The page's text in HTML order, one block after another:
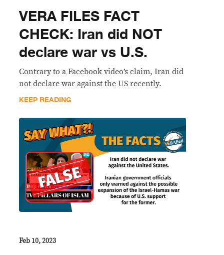
VERA FILES FACT
CHECK: Iran did NOT
declare war vs U.S.
Contrary to a Facebook video’s claim, Iran did
not declare war against the US recently.
KEEP READING
Feb 10, 2023